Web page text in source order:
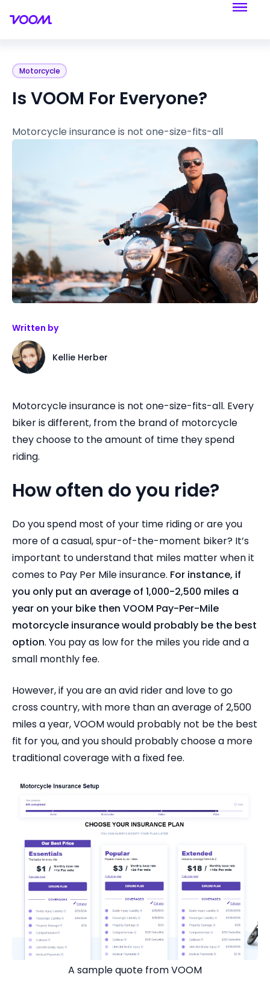
Motorcycle
Is VOOM For Everyone?
Motorcycle insurance is not one-size-fits-all
Written by
Kellie Herber
Motorcycle insurance is not one-size-fits-all. Every
biker is different, from the brand of motorcycle
they choose to the amount of time they spend
riding.
How often do you ride?
Do you spend most of your time riding or are you
more of a casual, spur-of-the-moment biker? It’s
important to understand that miles matter when it
comes to Pay Per Mile insurance. For instance, if
you only put an average of 1,000-2,500 miles a
year on your bike then VOOM Pay-Per-Mile
motorcycle insurance would probably be the best
option. You pay as low for the miles you ride and a
small monthly fee.
However, if you are an avid rider and love to go
cross country, with more than an average of 2,500
miles a year, VOOM would probably not be the best
fit for you, and you should probably choose a more
traditional coverage with a fixed fee.
A sample quote from VOOM